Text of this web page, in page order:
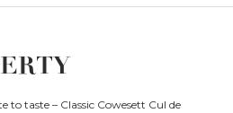
to taste – Classic Cowesett Cul de